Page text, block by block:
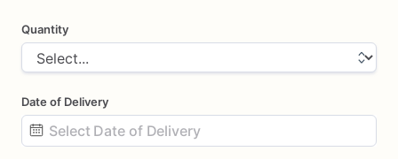
Quantity
Date of Delivery